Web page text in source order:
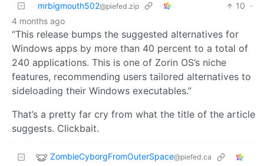
mrbigmouth502@piefed.zip 10 ·
4 months ago
“This release bumps the suggested alternatives for
Windows apps by more than 40 percent to a total of
240 applications. This is one of Zorin OS’s niche
features, recommending users tailored alternatives to
sideloading their Windows executables.”
That’s a pretty far cry from what the title of the article
suggests. Clickbait.
ZombieCyborgFromOuterSpace@piefed.ca